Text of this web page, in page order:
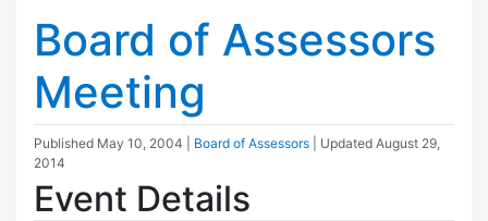
Board of Assessors
Meeting
Published May 10, 2004 Board of Assessors | Updated August 29,
2014
Event Details